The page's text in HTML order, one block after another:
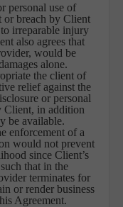
personal use of
breach by Client
irreparable injury
also agrees that
would be
alone.
the client of
relief against the
or personal
Client, in addition
be available.
enforcement of a
would not prevent
since Client’s
that in the
terminates for
or render business
Agreement.